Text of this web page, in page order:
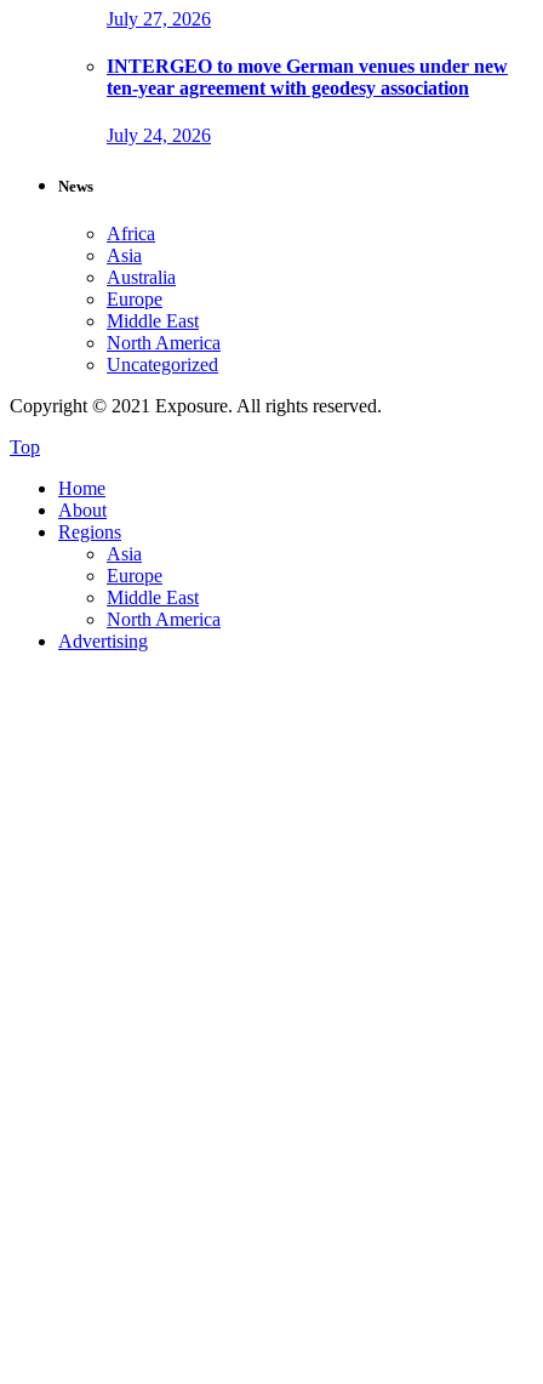
July 27, 2026
INTERGEO to move German venues under new
ten-year agreement with geodesy association
July 24, 2026
News
Africa
Asia
Australia
Europe
Middle East
North America
Uncategorized
Copyright © 2021 Exposure. All rights reserved.
Top
Home
About
Regions
Asia
Europe
Middle East
North America
Advertising